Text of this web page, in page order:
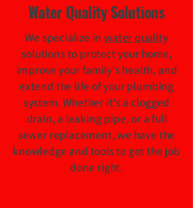
Water Quality Solutions
We specialize inwater quality
solutions to protect your home,
improve your family's health, and
extend the life of your plumbing
system. Whether it's a clogged
drain, a leaking pipe, or a full
sewer replacement, we have the
knowledge and tools to get the job
done right.